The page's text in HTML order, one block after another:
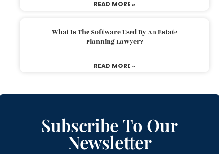
READ MORE »
What Is The Software Used By An Estate
Planning Lawyer?
READ MORE »
Subscribe To Our
Newsletter